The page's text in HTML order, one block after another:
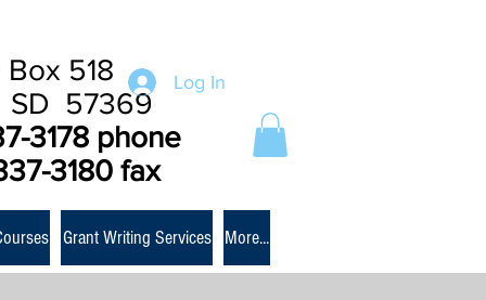
Box 518
SD 57369
3178 phone
3180 fax
Log In
Grant Writing Services More...